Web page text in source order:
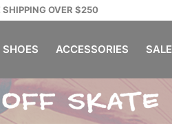
SHIPPING OVER $250
SHOES ACCESSORIES SALE